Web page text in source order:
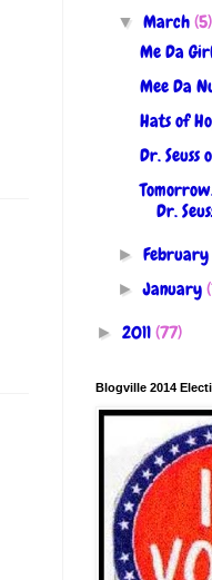
▼March(5)
Me Da
Mee Da
Hats of
Dr. Seuss
Dr.
►
►January
► 2011(77)
Blogville 2014